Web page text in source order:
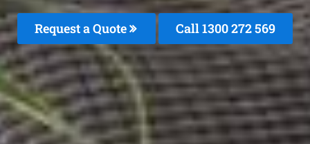
Request a Quote Call 1300 272 569